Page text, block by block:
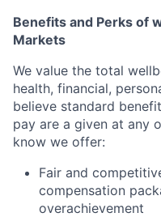
Benefits and Perks of
Markets
We value the total
health, financial,
believe standard
pay are a given at any
know we offer:
Fair and
compensation
overachievement